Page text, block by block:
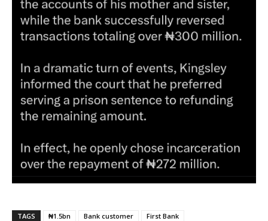
TAGS ₦1.5bn Bank customer First Bank